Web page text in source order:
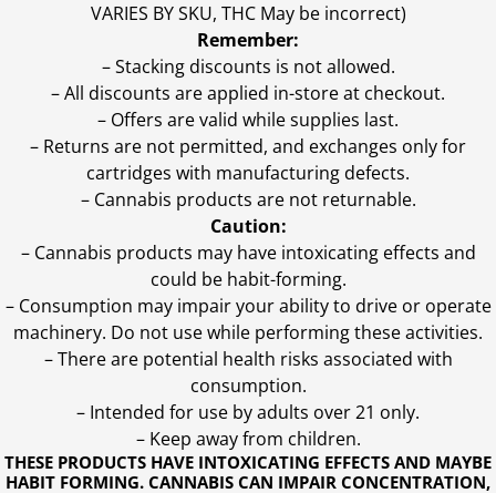
THESE PRODUCTS HAVE INTOXICATING EFFECTS AND MAYBE
HABIT FORMING. CANNABIS CAN IMPAIR CONCENTRATION,
VARIES BY SKU, THC May be incorrect)
Remember:
– Stacking discounts is not allowed.
– All discounts are applied in-store at checkout.
– Offers are valid while supplies last.
– Returns are not permitted, and exchanges only for
cartridges with manufacturing defects.
– Cannabis products are not returnable.
Caution:
– Cannabis products may have intoxicating effects and
could be habit-forming.
– Consumption may impair your ability to drive or operate
machinery. Do not use while performing these activities.
– There are potential health risks associated with
consumption.
– Intended for use by adults over 21 only.
– Keep away from children.